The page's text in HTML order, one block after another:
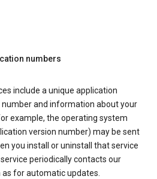
numbers
include a unique application
number and information about your
example, the operating system
version number) may be sent
you install or uninstall that service
periodically contacts our
as for automatic updates.